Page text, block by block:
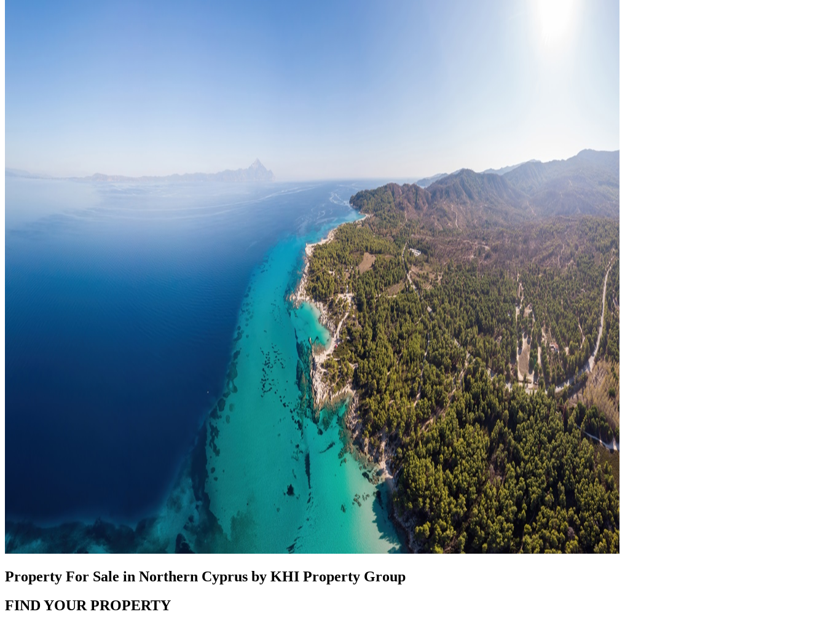
Property For Sale in Northern Cyprus by KHI Property Group
FIND YOUR PROPERTY